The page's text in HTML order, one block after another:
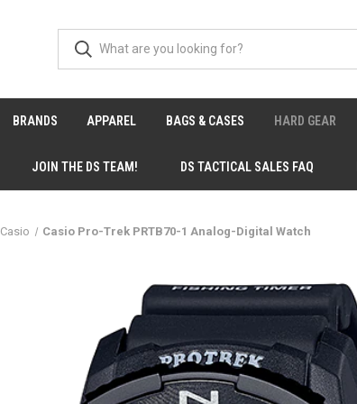
BRANDS APPAREL BAGS & CASES HARD GEAR
JOIN THE DS TEAM! DS TACTICAL SALES FAQ
Casio Casio Pro-Trek PRTB70-1 Analog-Digital Watch